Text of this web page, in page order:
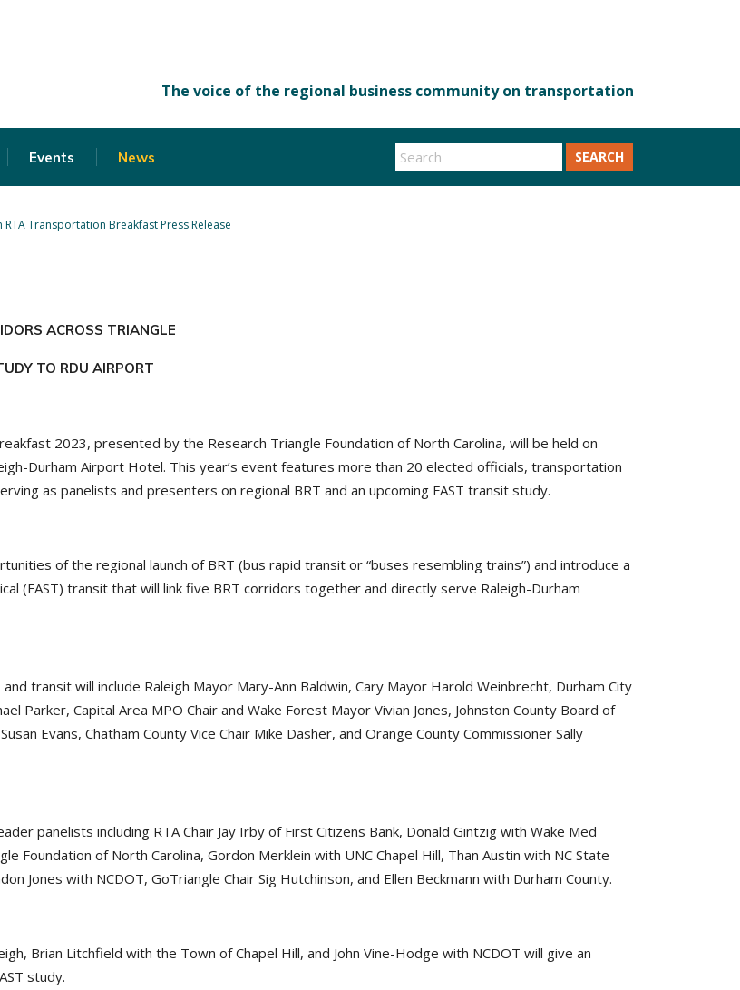
Events News SEARCH
RTA Transportation Breakfast Press Release
ACROSS TRIANGLE
TO RDU AIRPORT
2023, presented by the Research Triangle Foundation of North Carolina, will be held on
Durham Airport Hotel. This year’s event features more than 20 elected officials, transportation
as panelists and presenters on regional BRT and an upcoming FAST transit study.
of the regional launch of BRT (bus rapid transit or “buses resembling trains”) and introduce a
(FAST) transit that will link five BRT corridors together and directly serve Raleigh-Durham
transit will include Raleigh Mayor Mary-Ann Baldwin, Cary Mayor Harold Weinbrecht, Durham City
Parker, Capital Area MPO Chair and Wake Forest Mayor Vivian Jones, Johnston County Board of
Evans, Chatham County Vice Chair Mike Dasher, and Orange County Commissioner Sally
panelists including RTA Chair Jay Irby of First Citizens Bank, Donald Gintzig with Wake Med
Foundation of North Carolina, Gordon Merklein with UNC Chapel Hill, Than Austin with NC State
Jones with NCDOT, GoTriangle Chair Sig Hutchinson, and Ellen Beckmann with Durham County.
Brian Litchfield with the Town of Chapel Hill, and John Vine-Hodge with NCDOT will give an
study.